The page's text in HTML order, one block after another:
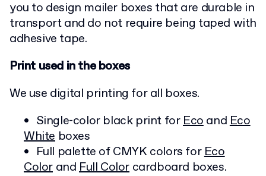
you to design mailer boxes that are durable in
transport and do not require being taped with
adhesive tape.
Print used in the boxes
We use digital printing for all boxes.
Single-color black print forEcoandEco
White boxes
Full palette of CMYK colors forEco
Color andFull Color cardboard boxes.